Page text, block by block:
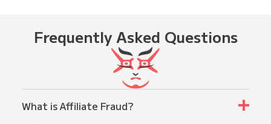
Frequently Asked Questions
What is Affiliate Fraud?